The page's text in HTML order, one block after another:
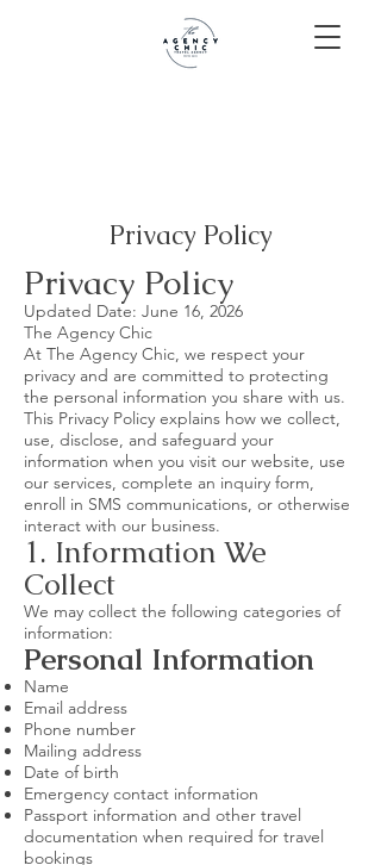
Privacy Policy
Privacy Policy
Updated Date: June 16, 2026
The Agency Chic
At The Agency Chic, we respect your
privacy and are committed to protecting
the personal information you share with us.
This Privacy Policy explains how we collect,
use, disclose, and safeguard your
information when you visit our website, use
our services, complete an inquiry form,
enroll in SMS communications, or otherwise
interact with our business.
1. Information We
Collect
We may collect the following categories of
information:
Personal Information
Name
Email address
Phone number
Mailing address
Date of birth
Emergency contact information
Passport information and other travel
documentation when required for travel
bookings